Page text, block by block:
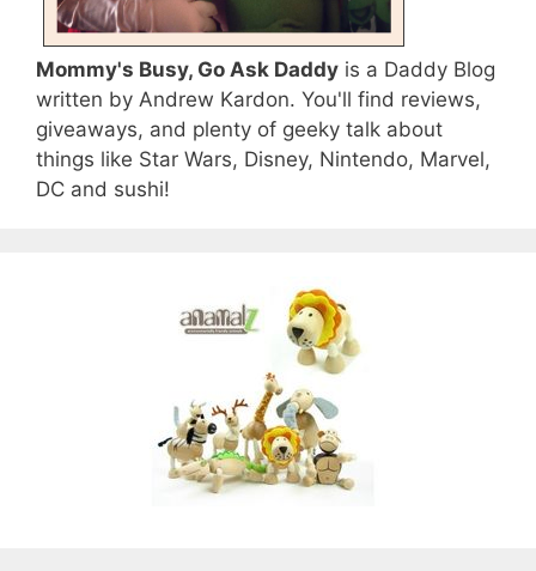
Mommy's Busy, Go Ask Daddy is a Daddy Blog
written by Andrew Kardon. You'll find reviews,
giveaways, and plenty of geeky talk about
things like Star Wars, Disney, Nintendo, Marvel,
DC and sushi!